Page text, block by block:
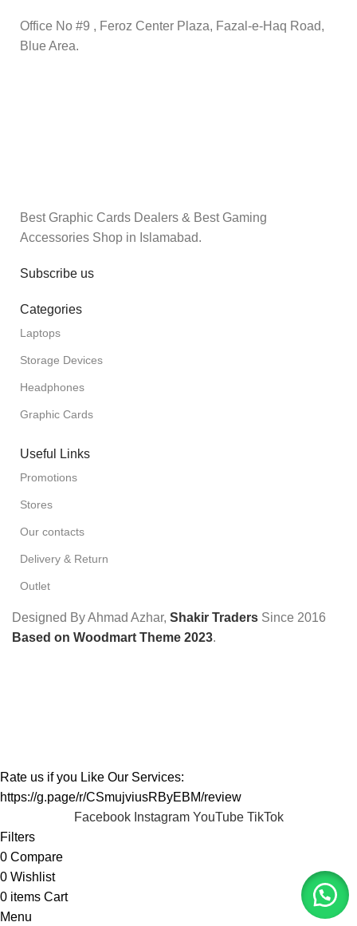
Office No #9 , Feroz Center Plaza, Fazal-e-Haq Road,
Blue Area.
Best Graphic Cards Dealers & Best Gaming
Accessories Shop in Islamabad.
Subscribe us
Categories
Laptops
Storage Devices
Headphones
Graphic Cards
Useful Links
Promotions
Stores
Our contacts
Delivery & Return
Outlet
Designed By Ahmad Azhar, Shakir Traders Since 2016
Based on Woodmart Theme 2023.
Rate us if you Like Our Services:
https://g.page/r/CSmujviusRByEBM/review
Facebook Instagram YouTube TikTok
Filters
0 Compare
0 Wishlist
0 items Cart
Menu